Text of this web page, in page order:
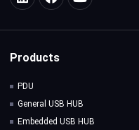
Products
PDU
General USB HUB
Embedded USB HUB